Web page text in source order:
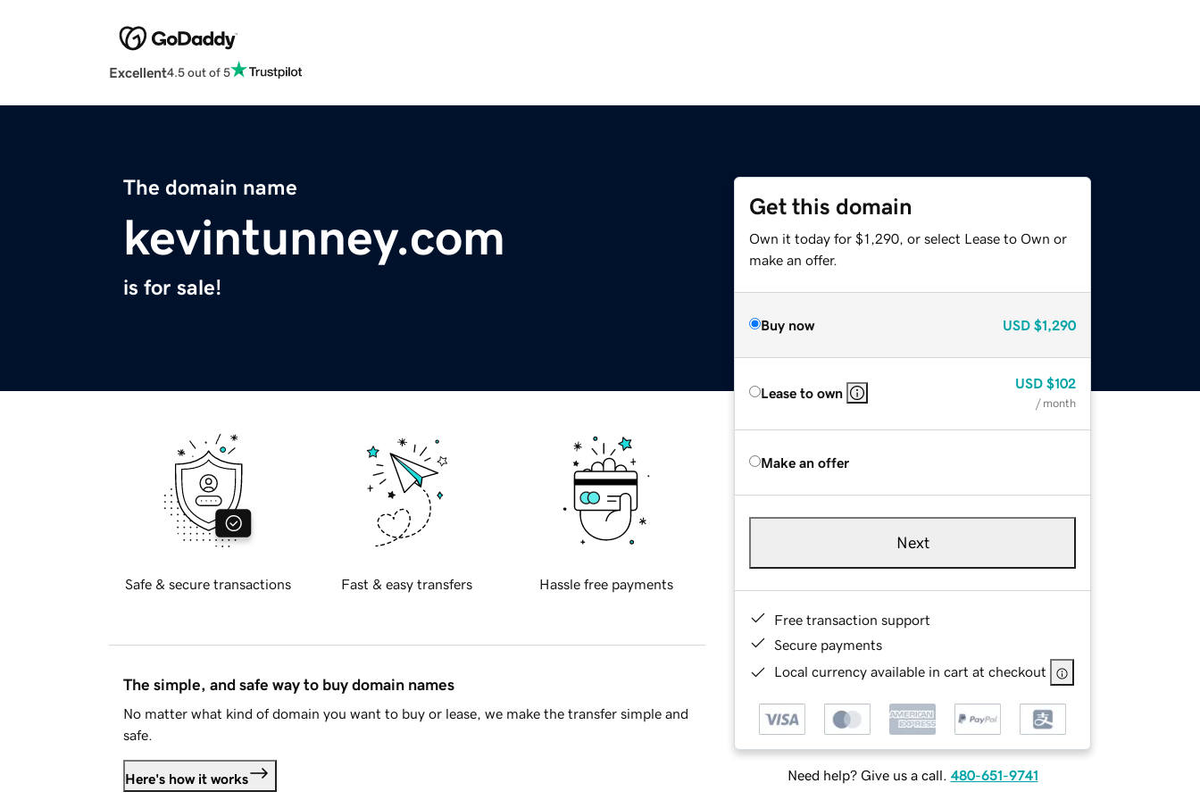
Excellent4.5 out of 5
The domain name
kevintunney.com
is for sale!
Get this domain
Own it today for $1,290, or select Lease to Own or
make an offer.
Buy now USD $1,290
Lease to own
USD $102
/ month
Make an offer
Next
Free transaction support
Secure payments
Local currency available in cart at checkout
Need help? Give us a call. 480-651-9741
Safe & secure transactions Fast & easy transfers Hassle free payments
The simple, and safe way to buy domain names
No matter what kind of domain you want to buy or lease, we make the transfer simple and
safe.
Here's how it works